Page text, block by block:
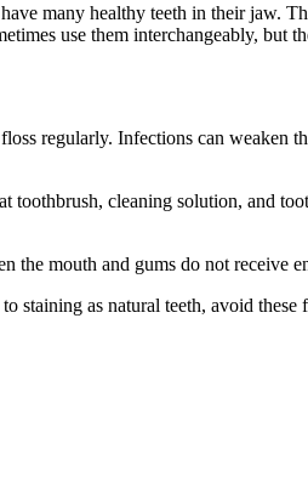
many healthy teeth in their jaw.
use them interchangeably, but
regularly. Infections can weaken
cleaning solution, and
the mouth and gums do not receive
staining as natural teeth, avoid